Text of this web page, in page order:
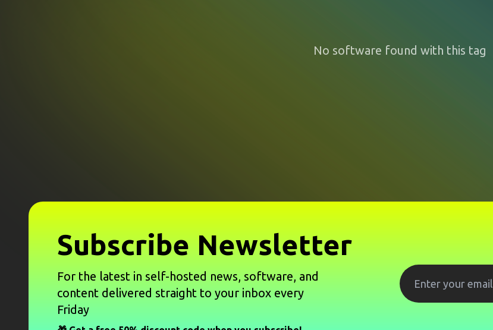
No software found with this tag
Subscribe Newsletter
For the latest in self-hosted news, software, and
content delivered straight to your inbox every
Friday